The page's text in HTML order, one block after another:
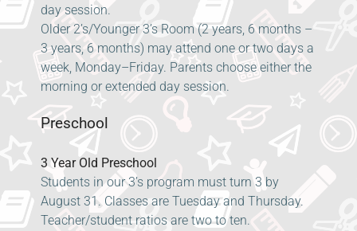
day session.
Older 2’s/Younger 3’s Room (2 years, 6 months –
3 years, 6 months) may attend one or two days a
week, Monday–Friday. Parents choose either the
morning or extended day session.
Preschool
3 Year Old Preschool
Students in our 3’s program must turn 3 by
August 31. Classes are Tuesday and Thursday.
Teacher/student ratios are two to ten.